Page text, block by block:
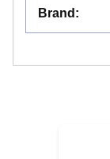
Brand :